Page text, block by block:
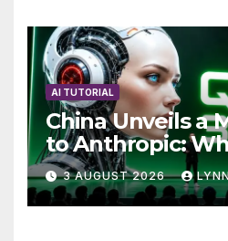
AI TUTORIAL
China Unveils a
to Anthropic:
to Know
3 AUGUST 2026